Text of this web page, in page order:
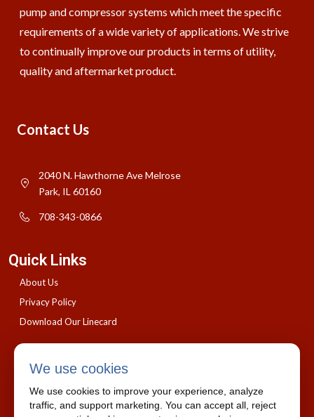
pump and compressor systems which meet the specific
requirements of a wide variety of applications. We strive
to continually improve our products in terms of utility,
quality and aftermarket product.
Contact Us
2040 N. Hawthorne Ave Melrose
Park, IL 60160
708-343-0866
Quick Links
About Us
Privacy Policy
Download Our Linecard
We use cookies
We use cookies to improve your experience, analyze
traffic, and support marketing. You can accept all, reject